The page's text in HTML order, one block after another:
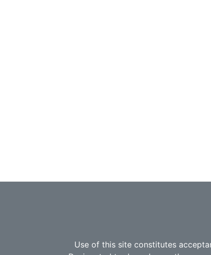
Use of this site constitutes